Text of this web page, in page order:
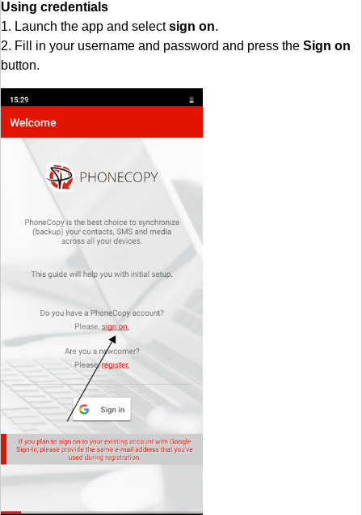
Using credentials
1. Launch the app and selectsign on.
2. Fill in your username and password and press the Sign on
button.